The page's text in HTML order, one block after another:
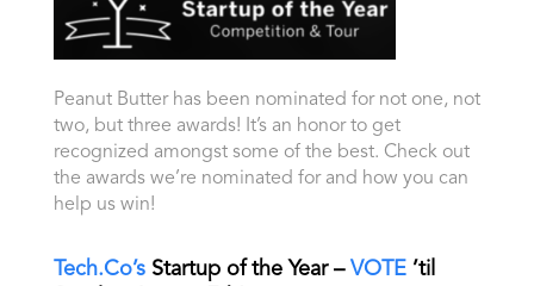
Peanut Butter has been nominated for not one, not
two, but three awards! It’s an honor to get
recognized amongst some of the best. Check out
the awards we’re nominated for and how you can
help us win!
Tech.Co’sStartup of the Year – VOTE’til